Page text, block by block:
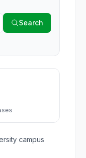
Search
campus